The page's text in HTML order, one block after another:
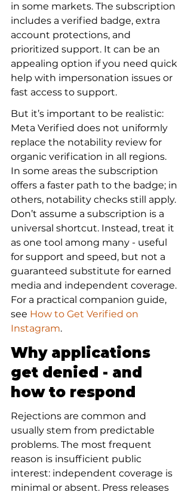
in some markets. The subscription
includes a verified badge, extra
account protections, and
prioritized support. It can be an
appealing option if you need quick
help with impersonation issues or
fast access to support.
But it’s important to be realistic:
Meta Verified does not uniformly
replace the notability review for
organic verification in all regions.
In some areas the subscription
offers a faster path to the badge; in
others, notability checks still apply.
Don’t assume a subscription is a
universal shortcut. Instead, treat it
as one tool among many - useful
for support and speed, but not a
guaranteed substitute for earned
media and independent coverage.
For a practical companion guide,
see How to Get Verified on
Instagram.
Why applications
get denied - and
how to respond
Rejections are common and
usually stem from predictable
problems. The most frequent
reason is insufficient public
interest: independent coverage is
minimal or absent. Press releases